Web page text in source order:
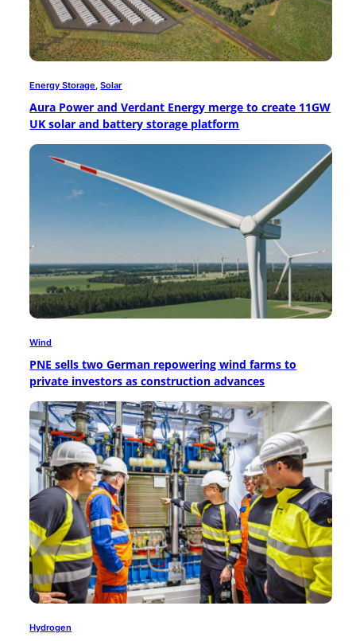
Energy Storage, Solar
Aura Power and Verdant Energy merge to create 11GW
UK solar and battery storage platform
Wind
PNE sells two German repowering wind farms to
private investors as construction advances
Hydrogen